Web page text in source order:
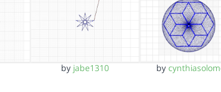
by jabe1310 by